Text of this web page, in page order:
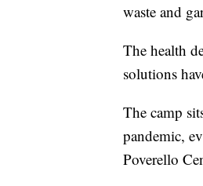
waste and
The health
solutions
The camp
pandemic,
Poverello